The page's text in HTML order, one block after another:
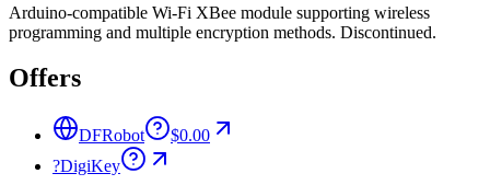
Arduino-compatible Wi-Fi XBee module supporting wireless
programming and multiple encryption methods. Discontinued.
Offers
DFRobot
$0.00
?DigiKey